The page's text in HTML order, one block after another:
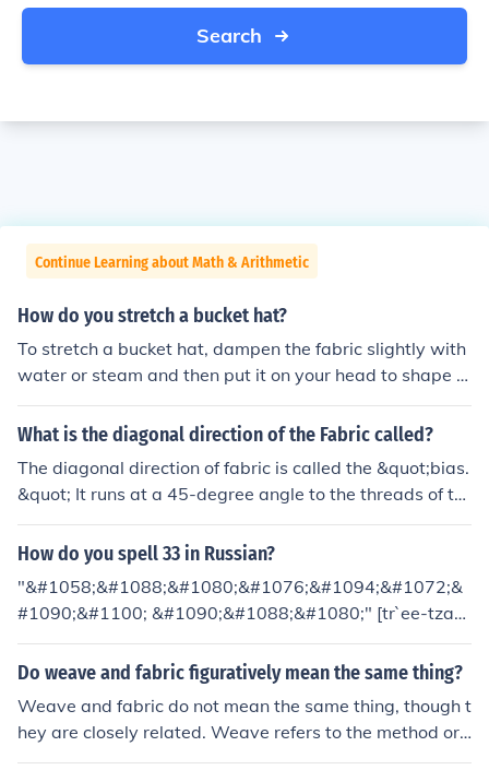
Search
Continue Learning about Math & Arithmetic
How do you stretch a bucket hat?
To stretch a bucket hat, dampen the fabric slightly with
water or steam and then put it on your head to shape it
to your size. You can also use a hat stretcher or place th
e hat over a larger object, like a bowl, to gently widen i
reful not to over-stretch, as this can damage the hat's s
tructure.
What is the diagonal direction of the Fabric called?
The diagonal direction of fabric is called the &quot;bias.
&quot; It runs at a 45-degree angle to the threads of th
e fabric, allowing for greater stretch and flexibility com
pared to the straight grain or cross grain. This characte
ction, as they can drape more fluidly and fit the body's c
ontours better.
How do you spell 33 in Russian?
"&#1058;&#1088;&#1080;&#1076;&#1094;&#1072;&
#1090;&#1100; &#1090;&#1088;&#1080;" [tr`ee-tza-t
r`ee].
Do weave and fabric figuratively mean the same thing?
Weave and fabric do not mean the same thing, though t
hey are closely related. Weave refers to the method or t
echnique used to interlace threads or fibers to create a